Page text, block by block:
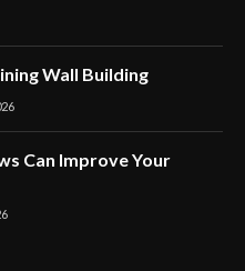
Wall Building
Can Improve Your